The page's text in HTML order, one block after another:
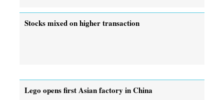
Stocks mixed on higher transaction
Lego opens first Asian factory in China